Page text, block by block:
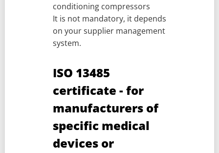
conditioning compressors
It is not mandatory, it depends
on your supplier management
system.
ISO 13485
certificate - for
manufacturers of
specific medical
devices or